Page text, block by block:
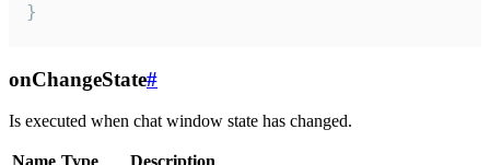
}
onChangeState#
Is executed when chat window state has changed.